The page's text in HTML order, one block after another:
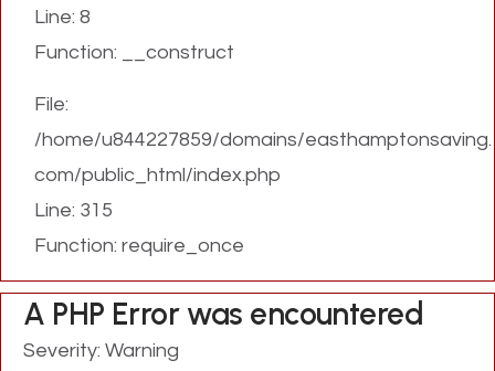
Line: 8
Function: __construct
File:
/home/u844227859/domains/easthamptonsaving.
com/public_html/index.php
Line: 315
Function: require_once
A PHP Error was encountered
Severity: Warning